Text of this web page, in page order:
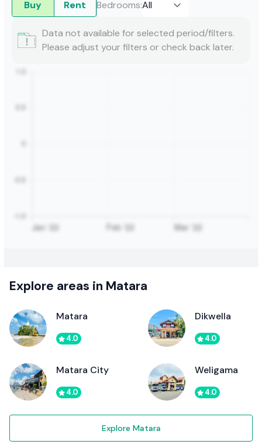
Buy Rent Bedrooms:
Data not available for selected period/filters.
Please adjust your filters or check back later.
Explore areas in Matara
Matara
4.0
Dikwella
4.0
Matara City
4.0
Weligama
4.0
Explore Matara